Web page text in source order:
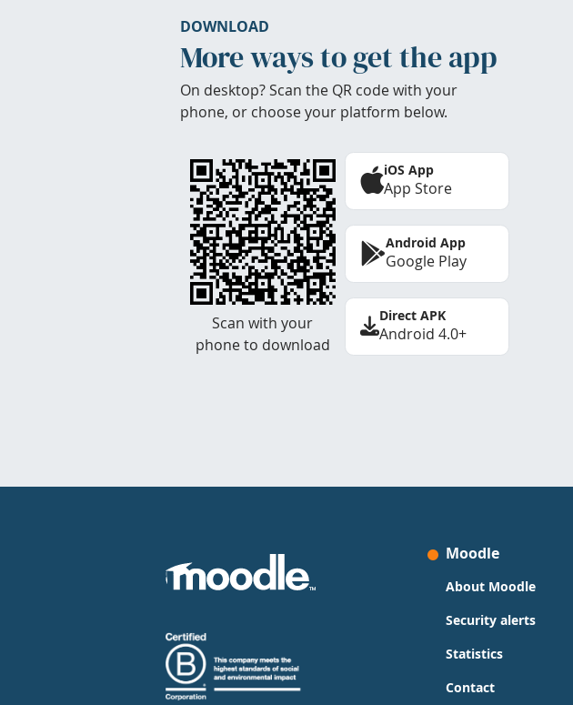
DOWNLOAD
More ways to get the app
On desktop? Scan the QR code with your
phone, or choose your platform below.
Scan with your
phone to download
iOS App
App Store
Android App
Google Play
Direct APK
Android 4.0+
Moodle
About Moodle
Security alerts
Statistics
Contact